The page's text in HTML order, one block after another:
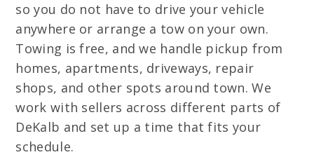
so you do not have to drive your vehicle
anywhere or arrange a tow on your own.
Towing is free, and we handle pickup from
homes, apartments, driveways, repair
shops, and other spots around town. We
work with sellers across different parts of
DeKalb and set up a time that fits your
schedule.